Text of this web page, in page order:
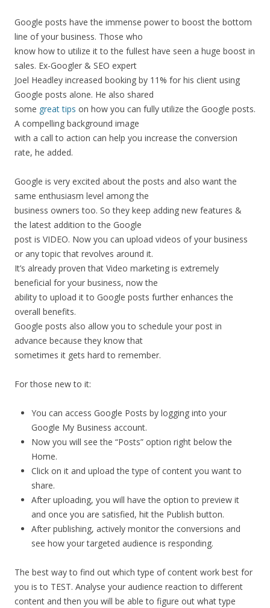
Google posts have the immense power to boost the bottom
line of your business. Those who
know how to utilize it to the fullest have seen a huge boost in
sales. Ex-Googler & SEO expert
Joel Headley increased booking by 11% for his client using
Google posts alone. He also shared
some great tips on how you can fully utilize the Google posts.
A compelling background image
with a call to action can help you increase the conversion
rate, he added.
Google is very excited about the posts and also want the
same enthusiasm level among the
business owners too. So they keep adding new features &
the latest addition to the Google
post is VIDEO. Now you can upload videos of your business
or any topic that revolves around it.
It’s already proven that Video marketing is extremely
beneficial for your business, now the
ability to upload it to Google posts further enhances the
overall benefits.
Google posts also allow you to schedule your post in
advance because they know that
sometimes it gets hard to remember.
Forthose new to it:
You can access Google Posts by logging into your
Google My Business account.
Now you will see the “Posts” option right below the
Home.
Click on it and upload the type of content you want to
share.
After uploading, you will have the option to preview it
and once you are satisfied, hit the Publish button.
After publishing, actively monitor the conversions and
see how your targeted audience is responding.
The best way to find out which type of content work best for
you is to TEST. Analyse your audience reaction to different
content and then you will be able to figure out what type